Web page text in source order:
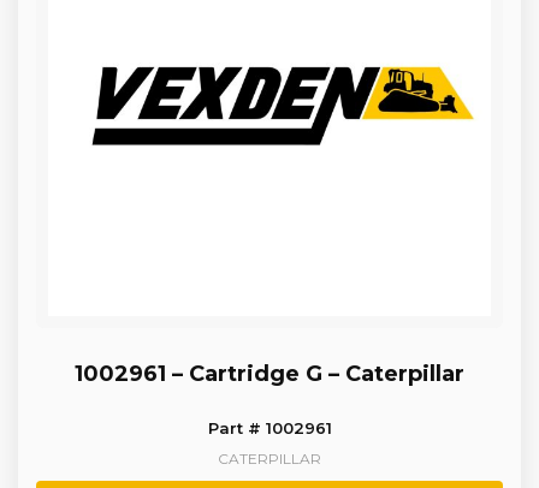
1002961 – Cartridge G – Caterpillar
Part # 1002961
CATERPILLAR